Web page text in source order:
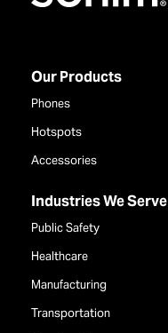
Our Products
Phones
Hotspots
Accessories
Industries We Serve
Public Safety
Healthcare
Manufacturing
Transportation